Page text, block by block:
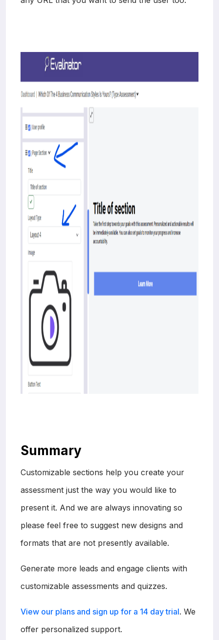
Summary
Customizable sections help you create your
assessment just the way you would like to
present it. And we are always innovating so
please feel free to suggest new designs and
formats that are not presently available.
Generate more leads and engage clients with
customizable assessments and quizzes.
View our plans and sign up for a 14 day trial. We
offer personalized support.